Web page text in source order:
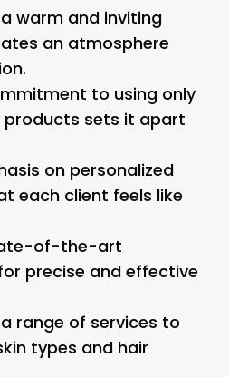
warm and inviting
an atmosphere
to using only
products sets it apart
on personalized
each client feels like
of-the-art
precise and effective
range of services to
types and hair